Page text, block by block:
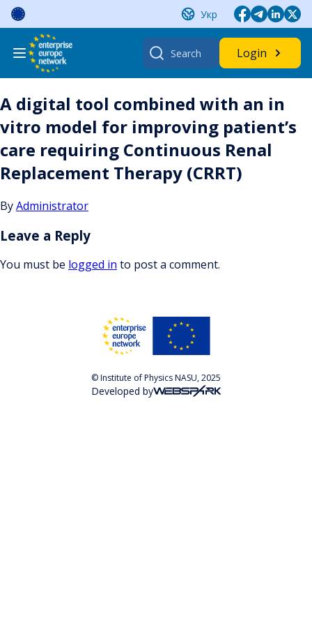
Skip
content
Укр
Search
for:
Login
A digital tool combined with an in
vitro model for improving patient’s
care requiring Continuous Renal
Replacement Therapy (CRRT)
ByAdministrator
Leave a Reply
You must be logged in to post a comment.
© Institute of Physics NASU, 2025
Developed by